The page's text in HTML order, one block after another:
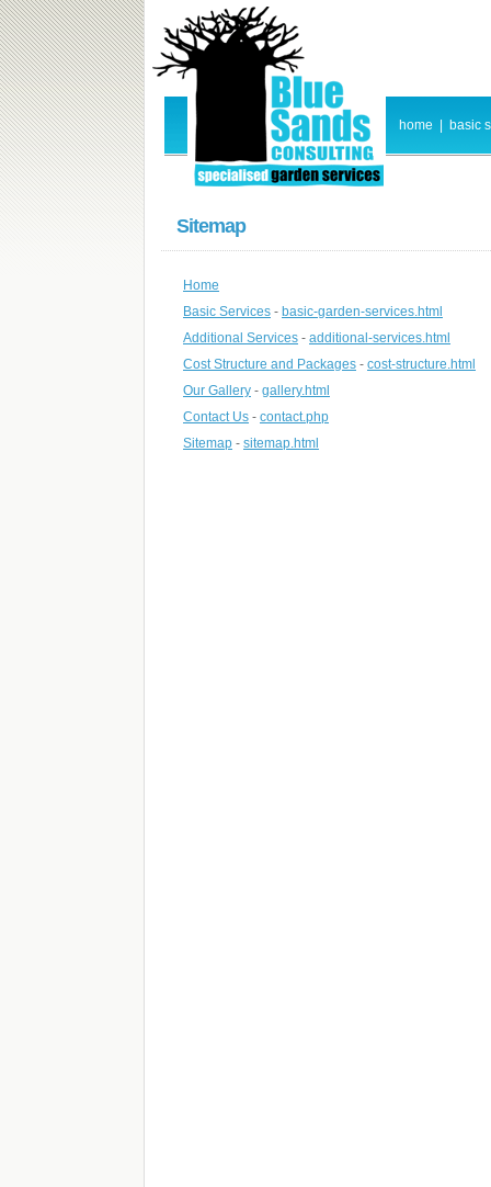
home basic
Sitemap
Home
Basic Services - basic-garden-services.html
Additional Services - additional-services.html
Cost Structure and Packages - cost-structure.html
Our Gallery - gallery.html
Contact Us - contact.php
Sitemap - sitemap.html